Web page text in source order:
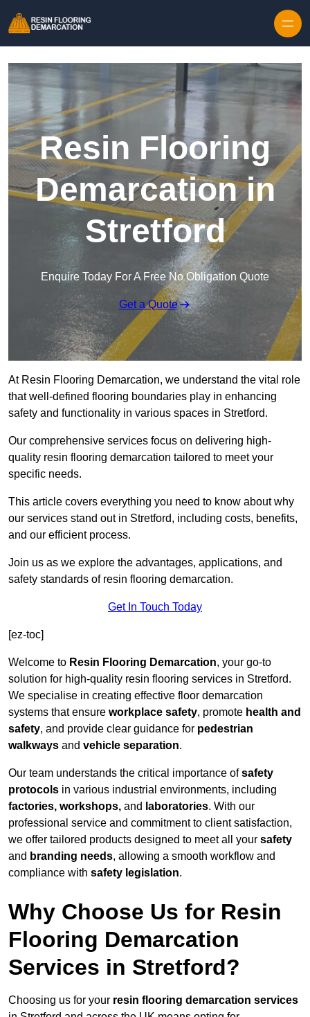
Resin Flooring
Demarcation in
Stretford
Enquire Today For A Free No Obligation Quote
Get a Quote
At Resin Flooring Demarcation, we understand the vital role
that well-defined flooring boundaries play in enhancing
safety and functionality in various spaces in Stretford.
Our comprehensive services focus on delivering high-
quality resin flooring demarcation tailored to meet your
specific needs.
This article covers everything you need to know about why
our services stand out in Stretford, including costs, benefits,
and our efficient process.
Join us as we explore the advantages, applications, and
safety standards of resin flooring demarcation.
Get In Touch Today
[ez-toc]
Welcome to Resin Flooring Demarcation, your go-to
solution for high-quality resin flooring services in Stretford.
We specialise in creating effective floor demarcation
systems that ensure workplace safety, promote health and
safety, and provide clear guidance for pedestrian
walkways and vehicle separation.
Our team understands the critical importance ofsafety
protocols in various industrial environments, including
factories, workshops, and laboratories. With our
professional service and commitment to client satisfaction,
we offer tailored products designed to meet all your safety
and branding needs, allowing a smooth workflow and
compliance with safety legislation.
Why Choose Us for Resin
Flooring Demarcation
Services in Stretford?
Choosing us for your resin flooring demarcation services